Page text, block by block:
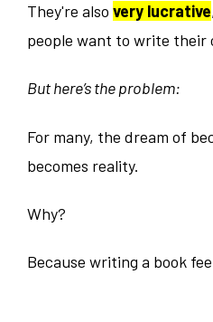
They're also very lucrative
people want to write their
But here’s the problem:
For many, the dream of
becomes reality.
Why?
Because writing a book